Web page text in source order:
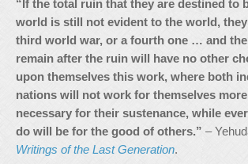
“If the total ruin that they are destined to
world is still not evident to the world,
third world war, or a fourth one … and
remain after the ruin will have no other
upon themselves this work, where both
nations will not work for themselves
necessary for their sustenance, while
do will be for the good of others.” –
Writings of the Last Generation.